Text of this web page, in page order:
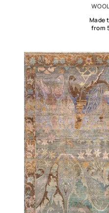
Made
from